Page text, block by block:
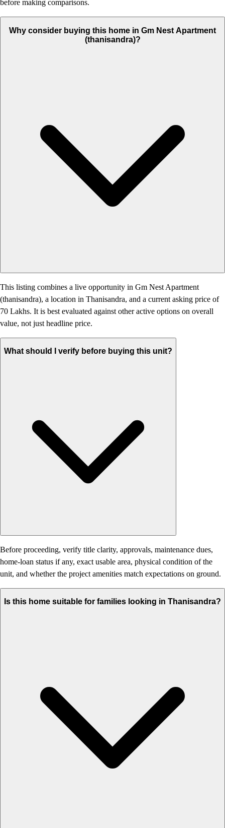
before making comparisons.
Why consider buying this home in Gm Nest Apartment
(thanisandra)?
This listing combines a live opportunity in Gm Nest Apartment
(thanisandra), a location in Thanisandra, and a current asking price of
70 Lakhs. It is best evaluated against other active options on overall
value, not just headline price.
What should I verify before buying this unit?
Before proceeding, verify title clarity, approvals, maintenance dues,
home-loan status if any, exact usable area, physical condition of the
unit, and whether the project amenities match expectations on ground.
Is this home suitable for families looking in Thanisandra?